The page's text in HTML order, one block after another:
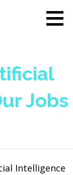
Jobs
Intelligence